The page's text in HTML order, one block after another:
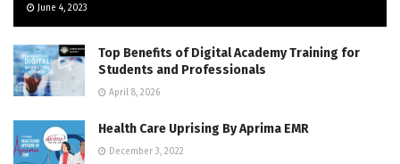
June 4, 2023
Top Benefits of Digital Academy Training for
Students and Professionals
April 8, 2026
Health Care Uprising By Aprima EMR
December 3, 2022